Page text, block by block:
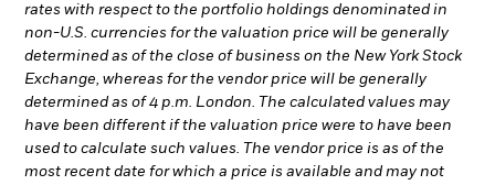
rates with respect to the portfolio holdings denominated in
non-U.S. currencies for the valuation price will be generally
determined as of the close of business on the New York Stock
Exchange, whereas for the vendor price will be generally
determined as of 4 p.m. London. The calculated values may
have been different if the valuation price were to have been
used to calculate such values. The vendor price is as of the
most recent date for which a price is available and may not